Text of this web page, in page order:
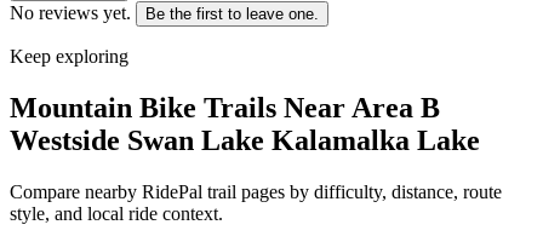
No reviews yet. Be the first to leave one.
Keep exploring
Mountain Bike Trails Near Area B
Westside Swan Lake Kalamalka Lake
Compare nearby RidePal trail pages by difficulty, distance, route
style, and local ride context.